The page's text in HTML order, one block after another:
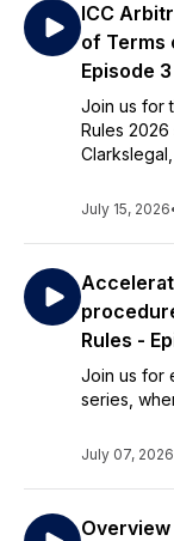
ICC
of Terms
Episode 3
Join us for
Rules
July 15, 2026
Rules -
Join us for
series,
July 07, 2026